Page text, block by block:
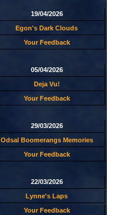
19/04/2026
Egon's Dark Clouds
Your Feedback
05/04/2026
Deja Vu!
Your Feedback
29/03/2026
Odsal Boomerangs Memories
Your Feedback
22/03/2026
Lynne's Laps
Your Feedback